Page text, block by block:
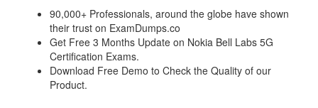
90,000+ Professionals, around the globe have shown
their trust on ExamDumps.co
Get Free 3 Months Update on Nokia Bell Labs 5G
Certification Exams.
Download Free Demo to Check the Quality of our
Product.